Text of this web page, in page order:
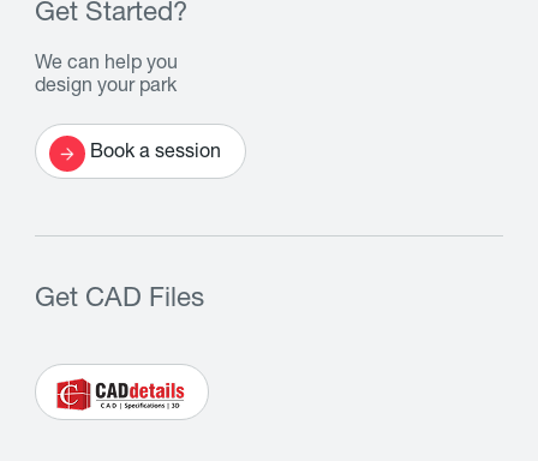
Get Started?
We can help you
design your park
Book a session
Get CAD Files